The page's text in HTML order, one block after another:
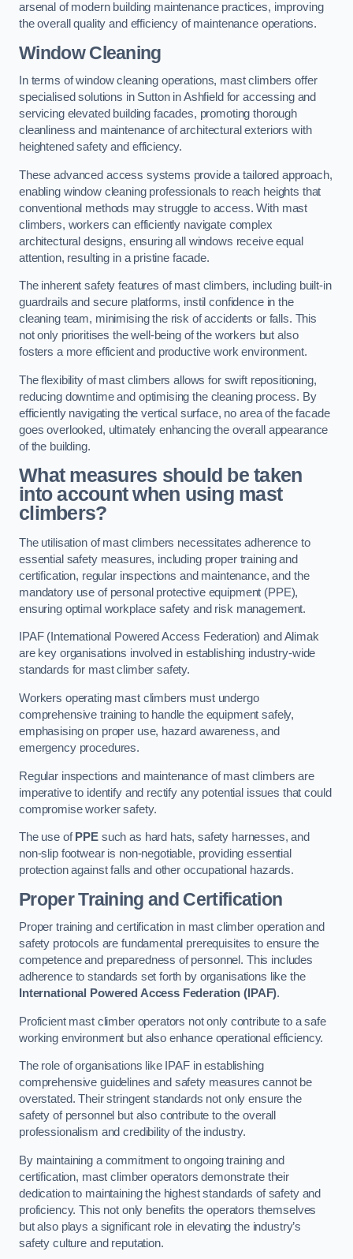
arsenal of modern building maintenance practices, improving
the overall quality and efficiency of maintenance operations.
Window Cleaning
In terms of window cleaning operations, mast climbers offer
specialised solutions in Sutton in Ashfield for accessing and
servicing elevated building facades, promoting thorough
cleanliness and maintenance of architectural exteriors with
heightened safety and efficiency.
These advanced access systems provide a tailored approach,
enabling window cleaning professionals to reach heights that
conventional methods may struggle to access. With mast
climbers, workers can efficiently navigate complex
architectural designs, ensuring all windows receive equal
attention, resulting in a pristine facade.
The inherent safety features of mast climbers, including built-in
guardrails and secure platforms, instil confidence in the
cleaning team, minimising the risk of accidents or falls. This
not only prioritises the well-being of the workers but also
fosters a more efficient and productive work environment.
The flexibility of mast climbers allows for swift repositioning,
reducing downtime and optimising the cleaning process. By
efficiently navigating the vertical surface, no area of the facade
goes overlooked, ultimately enhancing the overall appearance
of the building.
What measures should be taken
into account when using mast
climbers?
The utilisation of mast climbers necessitates adherence to
essential safety measures, including proper training and
certification, regular inspections and maintenance, and the
mandatory use of personal protective equipment (PPE),
ensuring optimal workplace safety and risk management.
IPAF (International Powered Access Federation) and Alimak
are key organisations involved in establishing industry-wide
standards for mast climber safety.
Workers operating mast climbers must undergo
comprehensive training to handle the equipment safely,
emphasising on proper use, hazard awareness, and
emergency procedures.
Regular inspections and maintenance of mast climbers are
imperative to identify and rectify any potential issues that could
compromise worker safety.
The use of PPEsuch as hard hats, safety harnesses, and
non-slip footwear is non-negotiable, providing essential
protection against falls and other occupational hazards.
Proper Training and Certification
Proper training and certification in mast climber operation and
safety protocols are fundamental prerequisites to ensure the
competence and preparedness of personnel. This includes
adherence to standards set forth by organisations like the
International Powered Access Federation (IPAF).
Proficient mast climber operators not only contribute to a safe
working environment but also enhance operational efficiency.
The role of organisations like IPAF in establishing
comprehensive guidelines and safety measures cannot be
overstated. Their stringent standards not only ensure the
safety of personnel but also contribute to the overall
professionalism and credibility of the industry.
By maintaining a commitment to ongoing training and
certification, mast climber operators demonstrate their
dedication to maintaining the highest standards of safety and
proficiency. This not only benefits the operators themselves
but also plays a significant role in elevating the industry’s
safety culture and reputation.